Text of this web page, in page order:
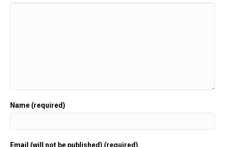
Name (required)
Email (will not be published) (required)